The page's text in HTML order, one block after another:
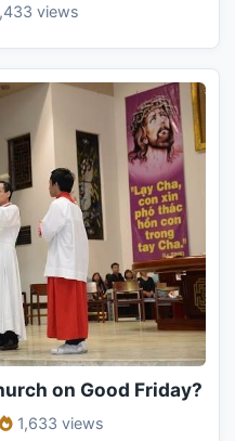
views
on Good Friday?
1,633 views